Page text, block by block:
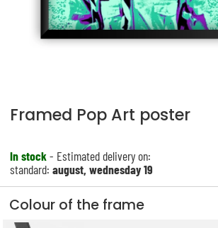
Framed Pop Art poster
In stock- Estimated delivery on:
standard:august, wednesday 19
Colour of the frame